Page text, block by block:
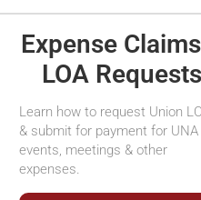
Expense
LOA Requests
Learn how to request Union
& submit for payment for UNA
events, meetings & other
expenses.